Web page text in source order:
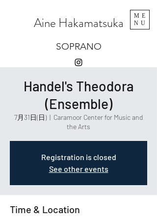
Aine Hakamatsuka
SOPRANO
ME
NU
Handel's Theodora
(Ensemble)
7月31日(日)
  |
Caramoor Center for Music and
the Arts
Registration is closed
See other events
Time & Location